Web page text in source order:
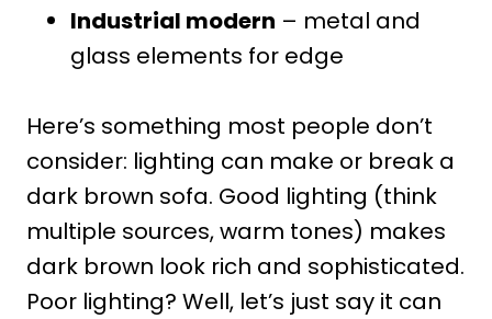
Industrial modern – metal and
glass elements for edge
Here’s something most people don’t
consider: lighting can make or break a
dark brown sofa. Good lighting (think
multiple sources, warm tones) makes
dark brown look rich and sophisticated.
Poor lighting? Well, let’s just say it can